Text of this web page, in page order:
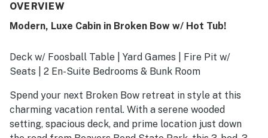
OVERVIEW
Modern, Luxe Cabin in Broken Bow w/ Hot Tub!
Deck w/ Foosball Table | Yard Games | Fire Pit w/
Seats | 2 En-Suite Bedrooms & Bunk Room
Spend your next Broken Bow retreat in style at this
charming vacation rental. With a serene wooded
setting, spacious deck, and prime location just down